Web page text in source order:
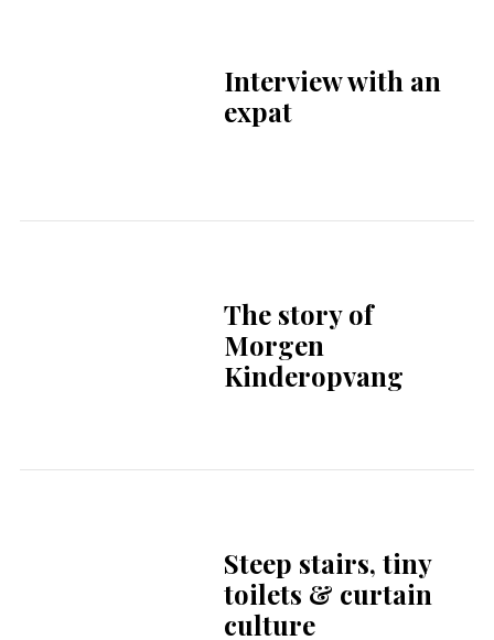
Restaurant De Kas
celebrates 25th
KunstRAI 2026 | A
new Chapter | 22 to
Avip Priatna and
the Jakarta Concert
Orchestra Bring